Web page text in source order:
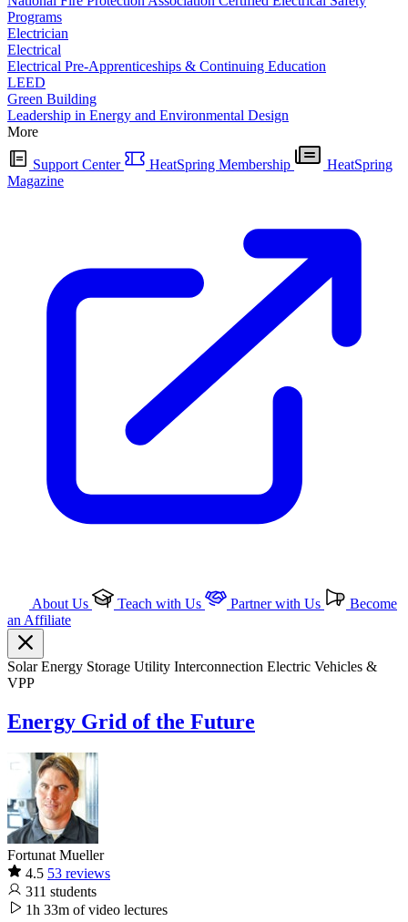
Programs
Electrician
Electrical
Electrical Pre-Apprenticeships & Continuing Education
LEED
Green Building
Leadership in Energy and Environmental Design
More
Support Center HeatSpring Membership
HeatSpring
Magazine
About Us Teach with Us Partner with Us
Become
an Affiliate
SolarEnergy Storage Utility Interconnection Electric Vehicles &
VPP
Energy Grid of the Future
Fortunat Mueller
4.5 53 reviews
311 students
1h 33m of video lectures